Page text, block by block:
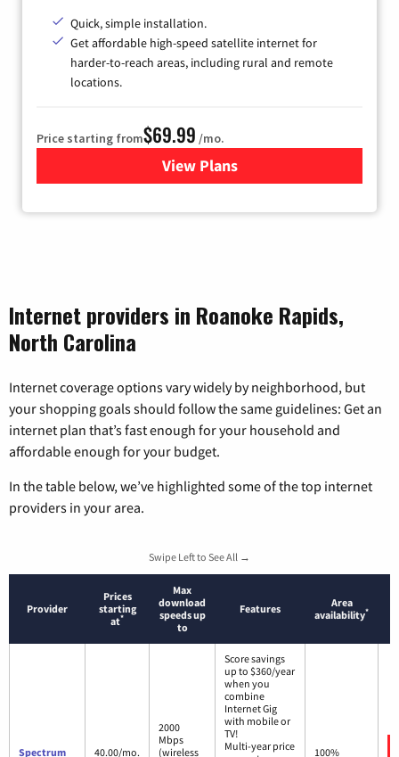
Quick, simple installation.
Get affordable high-speed satellite internet for
harder-to-reach areas, including rural and remote
locations.
Price starting from$69.99 /mo.
View Plansfor Viasat Satellite Internet
Internet providers in Roanoke Rapids,
North Carolina
Internet coverage options vary widely by neighborhood, but
your shopping goals should follow the same guidelines: Get an
internet plan that’s fast enough for your household and
affordable enough for your budget.
In the table below, we’ve highlighted some of the top internet
providers in your area.
Swipe Left to See All →
Provider
Prices
starting
at*
Max
download
speeds up
to
Features
Area
availability*
Spectrum 40.00/mo.
2000
Mbps
(wireless
Score savings
up to $360/year
when you
combine
Internet Gig
with mobile or
TV!
Multi-year price
100%